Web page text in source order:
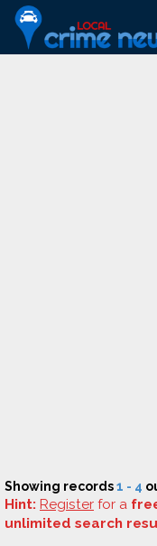
Showing records1 - 4
Hint: Register for a
unlimited search